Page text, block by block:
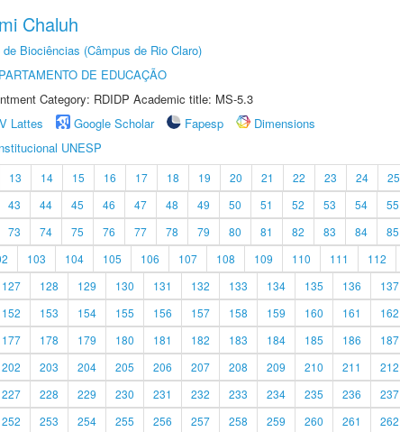
Chaluh
Biociências (Câmpus de Rio Claro)
DE EDUCAÇÃO
Category: RDIDP Academic title: MS-5.3
Lattes Google Scholar Fapesp
Dimensions
UNESP
13 14 15 16 17 18 19 20 21 22 23 24 25
43 44 45 46 47 48 49 50 51 52 53 54 55
73 74 75 76 77 78 79 80 81 82 83 84 85
103 104 105 106 107 108 109 110 111 112
127 128 129 130 131 132 133 134 135 136 137
152 153 154 155 156 157 158 159 160 161 162
177 178 179 180 181 182 183 184 185 186 187
202 203 204 205 206 207 208 209 210 211 212
227 228 229 230 231 232 233 234 235 236 237
252 253 254 255 256 257 258 259 260 261 262